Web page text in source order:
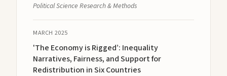
Political Science Research & Methods
MARCH 2025
'The Economy is Rigged’: Inequality
Narratives, Fairness, and Support for
Redistribution in Six Countries